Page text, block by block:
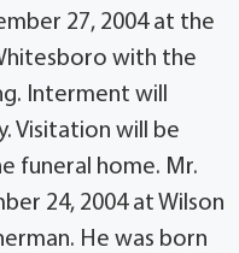
27, 2004 at the
with the
Interment will
Visitation will be
funeral home. Mr.
24, 2004 at Wilson
He was born